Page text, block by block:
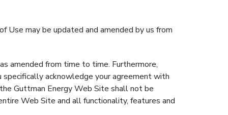
Use may be updated and amended by us from
amended from time to time. Furthermore,
acknowledge your agreement with
Guttman Energy Web Site shall not be
Web Site and all functionality, features and